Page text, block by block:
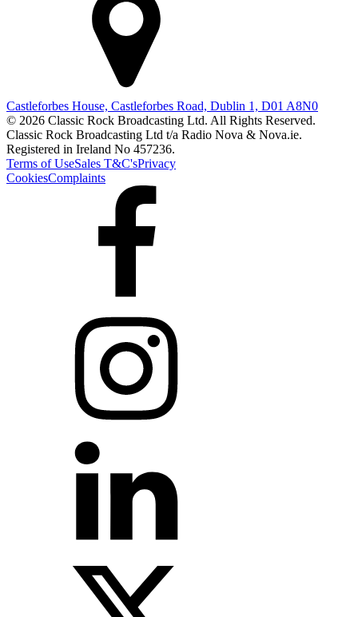
Castleforbes House, Castleforbes Road, Dublin 1, D01 A8N0
© 2026 Classic Rock Broadcasting Ltd. All Rights Reserved.
Classic Rock Broadcasting Ltd t/a Radio Nova & Nova.ie.
Registered in Ireland No 457236.
Terms of UseSales T&C'sPrivacy
CookiesComplaints